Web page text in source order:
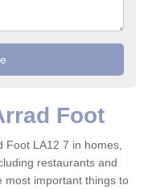
Foot
Foot LA12 7 in homes,
restaurants and
most important things to